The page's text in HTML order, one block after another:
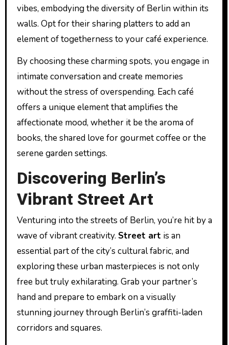
vibes, embodying the diversity of Berlin within its
walls. Opt for their sharing platters to add an
element of togetherness to your café experience.
By choosing these charming spots, you engage in
intimate conversation and create memories
without the stress of overspending. Each café
offers a unique element that amplifies the
affectionate mood, whether it be the aroma of
books, the shared love for gourmet coffee or the
serene garden settings.
Discovering Berlin’s
Vibrant Street Art
Venturing into the streets of Berlin, you’re hit by a
wave of vibrant creativity. Street art is an
essential part of the city’s cultural fabric, and
exploring these urban masterpieces is not only
free but truly exhilarating. Grab your partner’s
hand and prepare to embark on a visually
stunning journey through Berlin’s graffiti-laden
corridors and squares.